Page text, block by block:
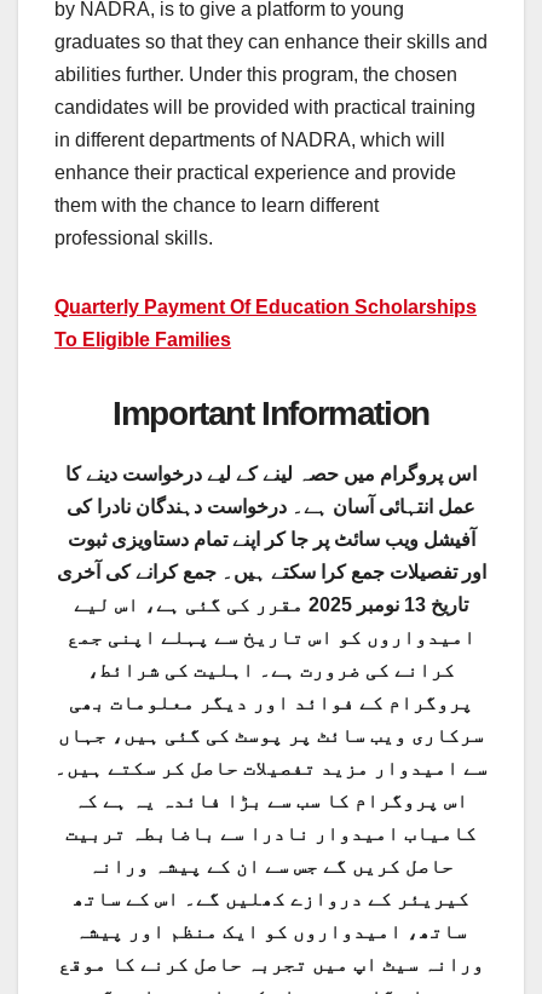
by NADRA, is to give a platform to young
graduates so that they can enhance their skills and
abilities further. Under this program, the chosen
candidates will be provided with practical training
in different departments of NADRA, which will
enhance their practical experience and provide
them with the chance to learn different
professional skills.
Quarterly Payment Of Education Scholarships
To Eligible Families
Important Information
اس پروگرام میں حصہ لینے کے لیے درخواست دینے کا
عمل انتہائی آسان ہے۔ درخواست دہندگان نادرا کی
آفیشل ویب سائٹ پر جا کر اپنے تمام دستاویزی ثبوت
اور تفصیلات جمع کرا سکتے ہیں۔ جمع کرانے کی آخری
تاریخ 13 نومبر 2025 مقرر کی گئی ہے، اس لیے
امیدواروں کو اس تاریخ سے پہلے اپنی جمع
کرانے کی ضرورت ہے۔ اہلیت کی شرائط،
پروگرام کے فوائد اور دیگر معلومات بھی
سرکاری ویب سائٹ پر پوسٹ کی گئی ہیں، جہاں
سے امیدوار مزید تفصیلات حاصل کر سکتے ہیں۔
اس پروگرام کا سب سے بڑا فائدہ یہ ہے کہ
کامیاب امیدوار نادرا سے باضابطہ تربیت
حاصل کریں گے جس سے ان کے پیشہ ورانہ
کیریئر کے دروازے کھلیں گے۔ اس کے ساتھ
ساتھ، امیدواروں کو ایک منظم اور پیشہ
ورانہ سیٹ اپ میں تجربہ حاصل کرنے کا موقع